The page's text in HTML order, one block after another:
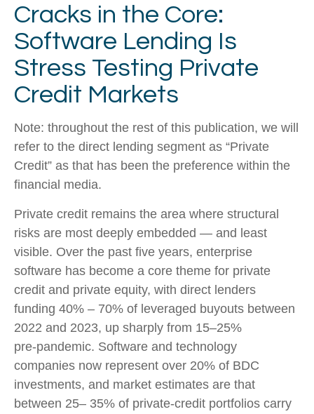
Cracks in the Core:
Software Lending Is
Stress Testing Private
Credit Markets
Note: throughout the rest of this publication, we will
refer to the direct lending segment as “Private
Credit” as that has been the preference within the
financial media.
Private credit remains the area where structural
risks are most deeply embedded — and least
visible. Over the past five years, enterprise
software has become a core theme for private
credit and private equity, with direct lenders
funding 40% – 70% of leveraged buyouts between
2022 and 2023, up sharply from 15–25%
pre‑pandemic. Software and technology
companies now represent over 20% of BDC
investments, and market estimates are that
between 25– 35% of private‑credit portfolios carry